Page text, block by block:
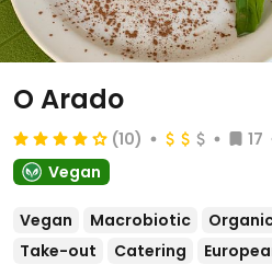
O Arado
(10) 17
Vegan
Vegan Macrobiotic
Take-out
Catering